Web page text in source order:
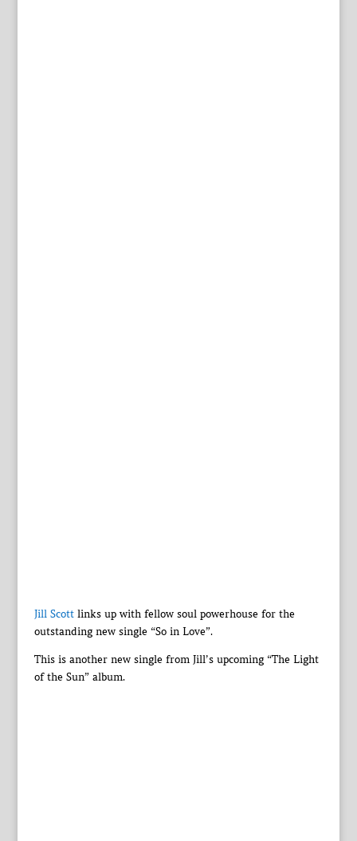
Jill Scottlinks up with fellow soul powerhouse for the
outstanding new single “So in Love”.
This is another new single from Jill’s upcoming “The Light
of the Sun” album.